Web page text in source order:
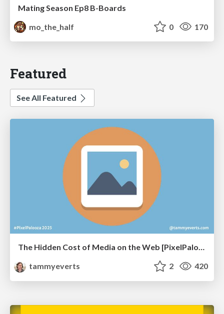
Mating Season Ep8 B-Boards
mo_the_half
0 170
Featured
See All Featured
The Hidden Cost of Media on the Web [PixelPalooza 2025]
tammyeverts
2 420